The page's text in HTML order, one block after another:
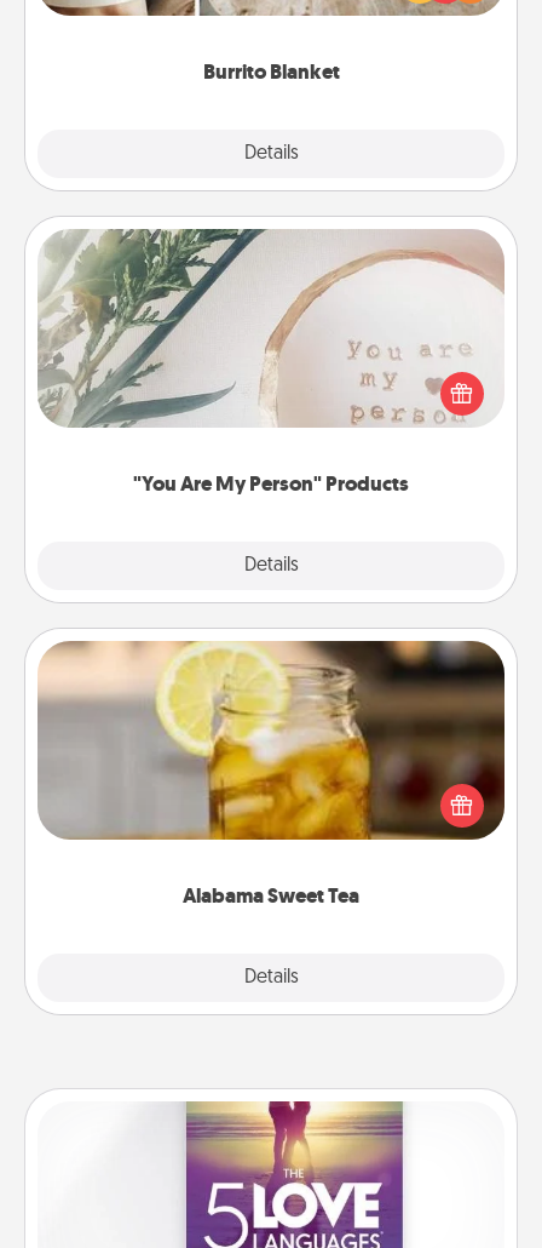
Burrito Blanket
Details
foodie who loves to cozy up.
"You Are My Person" Products
Details
"You Are My Person" Products
Practical and sentimental! Gift a "You Are My Person"
product for a close friend or spouse.
Alabama Sweet Tea
Details
Alabama Sweet Tea
Does your loved one relish sweetened southern
iced tea? Check out the Alabama Sweet Tea
Company for gifts they'll appreciate on any